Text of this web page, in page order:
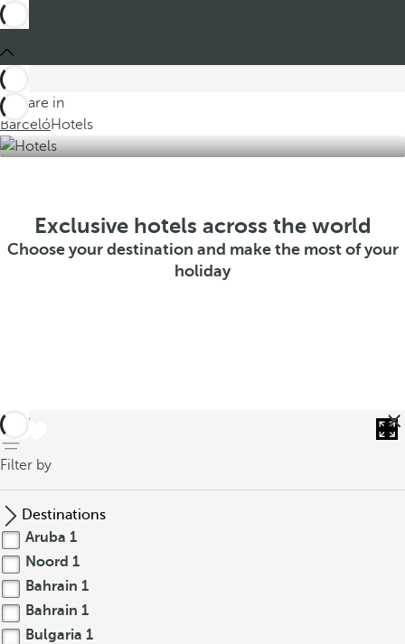
You are in
BarcelóHotels
Exclusive hotels across the world
Choose your destination and make the most of your
holiday
back
Filter by
Destinations
Aruba 1
Noord 1
Bahrain 1
Bahrain 1
Bulgaria 1